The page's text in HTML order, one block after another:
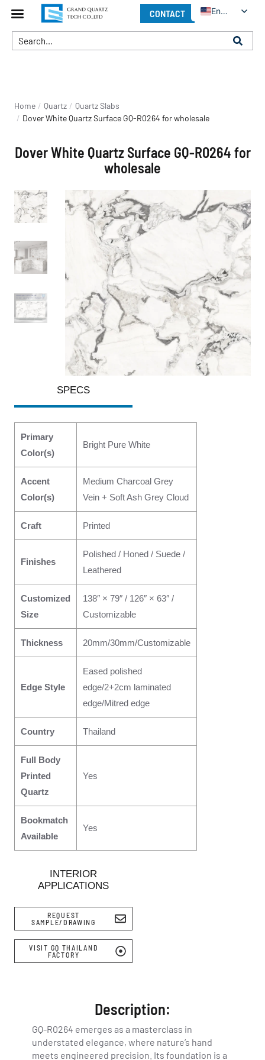
CONTACT English
You are here:
Home Quartz
Quartz Slabs
Dover White Quartz Surface GQ-R0264 for wholesale
Dover White Quartz Surface GQ-R0264 for
wholesale
SPECS
INTERIOR
APPLICATIONS
Primary
Color(s)
Bright Pure White
Accent
Color(s)
Medium Charcoal Grey
Vein + Soft Ash Grey Cloud
Craft Printed
Finishes
Polished / Honed / Suede /
Leathered
Customized
Size
138″ × 79″ / 126″ × 63″ /
Customizable
Thickness 20mm/30mm/Customizable
Edge Style
Eased polished
edge/2+2cm laminated
edge/Mitred edge
Country Thailand
Full Body
Printed
Quartz
Yes
Bookmatch
Available
Yes
REQUEST
SAMPLE/DRAWING
VISIT GQ THAILAND
FACTORY
Description:
GQ-R0264 emerges as a masterclass in
understated elegance, where nature’s hand
meets engineered precision. Its foundation is a